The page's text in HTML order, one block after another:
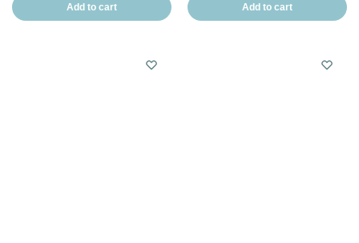
Add to cart Add to cart